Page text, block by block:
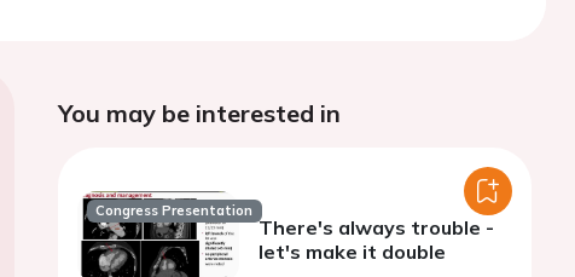
You may be interested in
Congress Presentation
There's always trouble -
let's make it double